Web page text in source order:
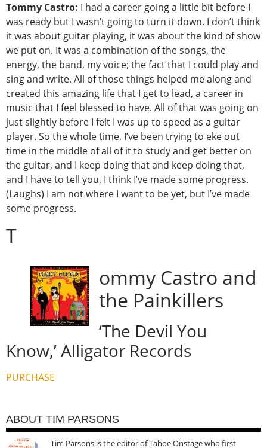
Tommy Castro: I had a career going a little bit before I
was ready but I wasn’t going to turn it down. I don’t think
it was about guitar playing, it was about the kind of show
we put on. It was a combination of the songs, the
energy, the band, my voice; the fact that I could play and
sing and write. All of those things helped me along and
created this amazing life that I get to lead, a career in
music that I feel blessed to have. All of that was going on
just slightly before I felt I was up to speed as a guitar
player. So the whole time, I’ve been trying to eke out
time in the middle of all of it to study and get better on
the guitar, and I keep doing that and keep doing that,
and I have to tell you, I think I’ve made some progress.
(Laughs) I am not where I want to be yet, but I’ve made
some progress.
T
ommy Castro and
the Painkillers
‘The Devil You
Know,’ Alligator Records
PURCHASE
ABOUT TIM PARSONS
Tim Parsons is the editor of Tahoe Onstage who first